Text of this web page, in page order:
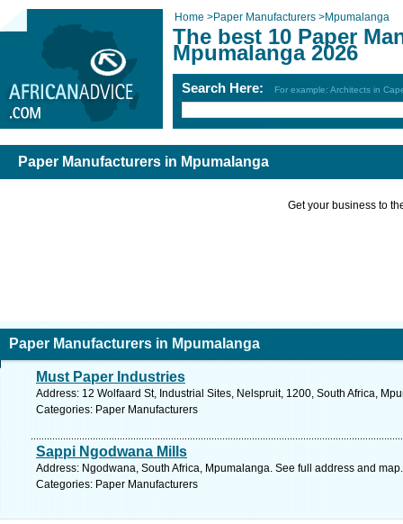
Home >Paper Manufacturers >Mpumalanga
The best 10 Paper
Mpumalanga 2026
Search Here: For example: Architects in
Paper Manufacturers in Mpumalanga
Get your business to
Paper Manufacturers in Mpumalanga
Must Paper Industries
Address: 12 Wolfaard St, Industrial Sites, Nelspruit, 1200, South Africa,
Categories: Paper Manufacturers
Sappi Ngodwana Mills
Address: Ngodwana, South Africa, Mpumalanga. See full address and map.
Categories: Paper Manufacturers